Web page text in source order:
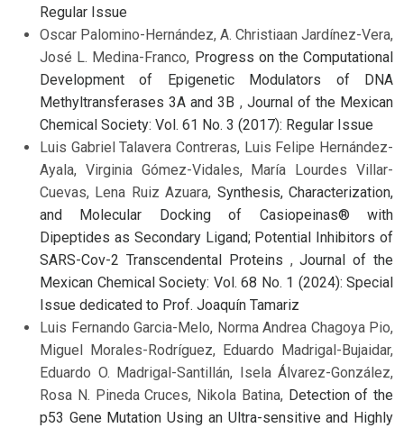
Regular Issue
Oscar Palomino-Hernández, A. Christiaan Jardínez-Vera,
José L. Medina-Franco, Progress on the Computational
Development of Epigenetic Modulators of DNA
Methyltransferases 3A and 3B , Journal of the Mexican
Chemical Society: Vol. 61 No. 3 (2017): Regular Issue
Luis Gabriel Talavera Contreras, Luis Felipe Hernández-
Ayala, Virginia Gómez-Vidales, María Lourdes Villar-
Cuevas, Lena Ruiz Azuara, Synthesis, Characterization,
and Molecular Docking of Casiopeinas® with
Dipeptides as Secondary Ligand; Potential Inhibitors of
SARS-Cov-2 Transcendental Proteins ,Journal of the
Mexican Chemical Society: Vol. 68 No. 1 (2024): Special
Issue dedicated to Prof. Joaquín Tamariz
Luis Fernando Garcia-Melo, Norma Andrea Chagoya Pio,
Miguel Morales-Rodríguez, Eduardo Madrigal-Bujaidar,
Eduardo O. Madrigal-Santillán, Isela Álvarez-González,
Rosa N. Pineda Cruces, Nikola Batina, Detection of the
p53 Gene Mutation Using an Ultra-sensitive and Highly